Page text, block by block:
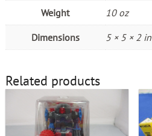
Weight 10 oz
Dimensions 5 × 5 × 2 in
Related products